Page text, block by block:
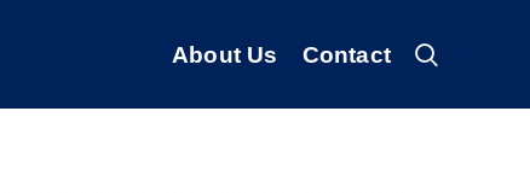
About Us Contact